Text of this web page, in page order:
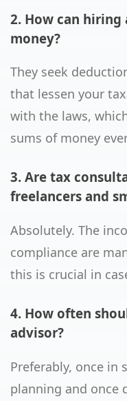
2. How can
money?
They seek
that lessen your
with the laws,
sums of money
3. Are tax
freelancers and
Absolutely. The
compliance are
this is crucial in
4. How often
advisor?
Preferably, once in
planning and once